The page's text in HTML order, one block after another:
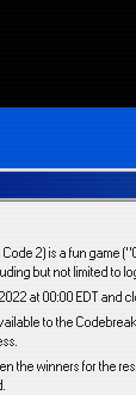
2) is a fun game
but not limited to
at 00:00 EDT and
to the
the winners for the